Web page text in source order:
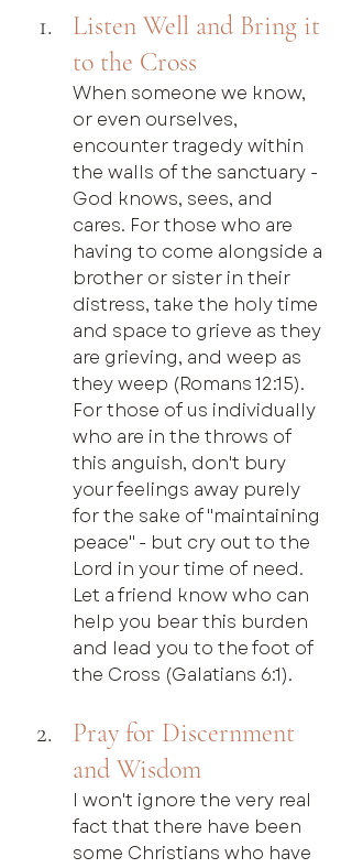
Listen Well and Bring it
to the Cross
When someone we know,
or even ourselves,
encounter tragedy within
the walls of the sanctuary -
God knows, sees, and
cares. For those who are
having to come alongside a
brother or sister in their
distress, take the holy time
and space to grieve as they
are grieving, and weep as
they weep (Romans 12:15).
For those of us individually
who are in the throws of
this anguish, don't bury
your feelings away purely
for the sake of "maintaining
peace" - but cry out to the
Lord in your time of need.
Let a friend know who can
help you bear this burden
and lead you to the foot of
the Cross (Galatians 6:1).
Pray for Discernment
and Wisdom
I won't ignore the very real
fact that there have been
some Christians who have